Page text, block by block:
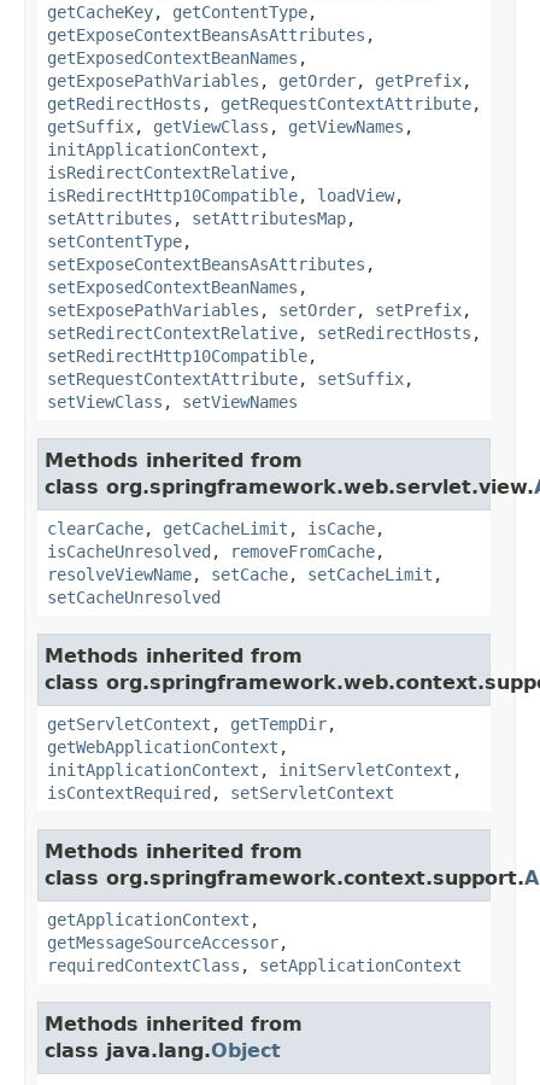
getCacheKey, getContentType,
getExposeContextBeansAsAttributes ,
getExposedContextBeanNames ,
getExposePathVariables , getOrder, getPrefix,
getRedirectHosts , getRequestContextAttribute,
getSuffix, getViewClass , getViewNames ,
initApplicationContext ,
isRedirectContextRelative,
isRedirectHttp10Compatible, loadView,
setAttributes , setAttributesMap,
setContentType,
setExposeContextBeansAsAttributes ,
setExposedContextBeanNames ,
setExposePathVariables , setOrder, setPrefix,
setRedirectContextRelative, setRedirectHosts ,
setRedirectHttp10Compatible,
setRequestContextAttribute, setSuffix,
setViewClass , setViewNames
Methods inherited from
class org.springframework.web.servlet.view.
clearCache, getCacheLimit , isCache,
isCacheUnresolved , removeFromCache,
resolveViewName, setCache, setCacheLimit ,
setCacheUnresolved
Methods inherited from
class
getServletContext , getTempDir,
getWebApplicationContext ,
initApplicationContext , initServletContext ,
isContextRequired , setServletContext
Methods inherited from
class org.springframework.context.support.
getApplicationContext ,
getMessageSourceAccessor,
requiredContextClass , setApplicationContext
Methods inherited from
class java.lang.Object